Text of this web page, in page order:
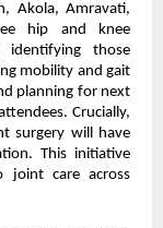
Akola, Amravati,
hip and knee
identifying those
mobility and gait
planning for next
Crucially,
surgery will have
This initiative
joint care across